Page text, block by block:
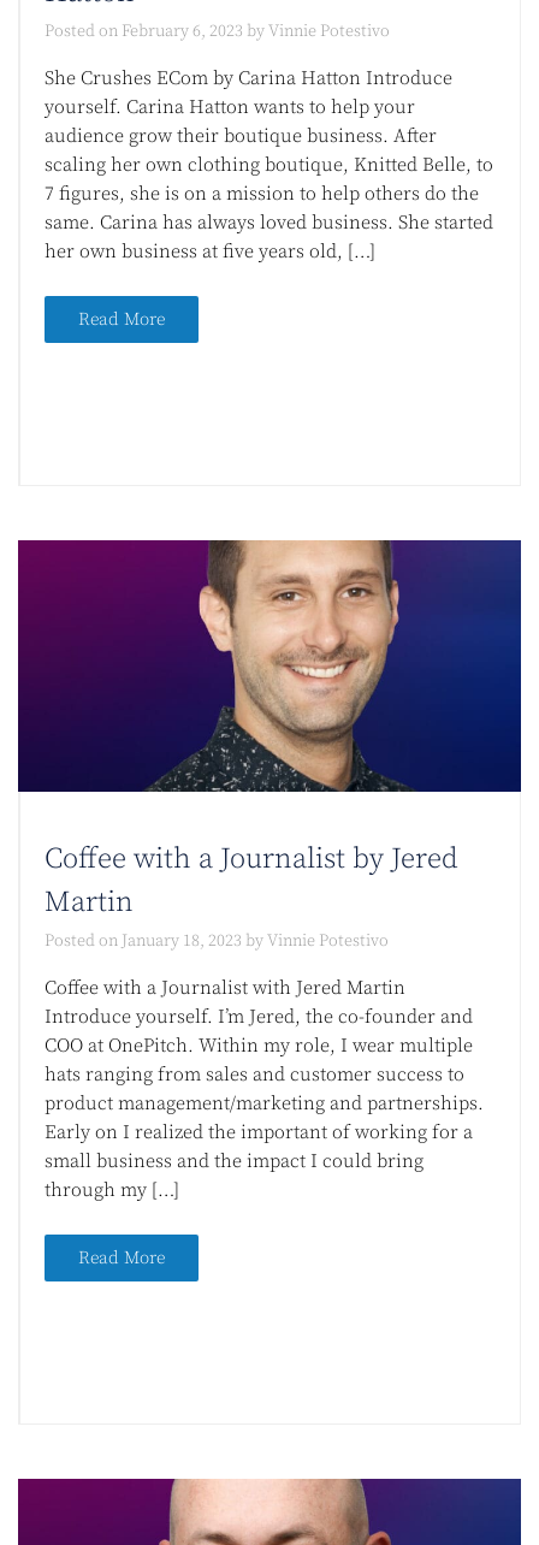
Posted on February 6, 2023 byVinnie Potestivo
She Crushes ECom by Carina Hatton Introduce
yourself. Carina Hatton wants to help your
audience grow their boutique business. After
scaling her own clothing boutique, Knitted Belle, to
7 figures, she is on a mission to help others do the
same. Carina has always loved business. She started
her own business at five years old, […]
Read More
Coffee with a Journalist by Jered
Martin
Posted on January 18, 2023 byVinnie Potestivo
Coffee with a Journalist with Jered Martin
Introduce yourself. I’m Jered, the co-founder and
COO at OnePitch. Within my role, I wear multiple
hats ranging from sales and customer success to
product management/marketing and partnerships.
Early on I realized the important of working for a
small business and the impact I could bring
through my […]
Read More